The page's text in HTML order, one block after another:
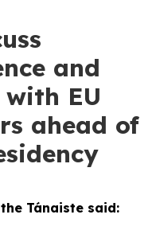
and
EU
ahead of
Tánaiste said: